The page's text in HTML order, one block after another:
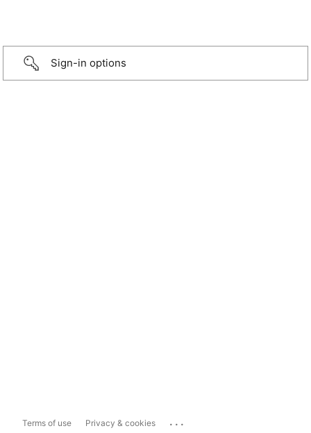
Sign-in options
Terms of use Privacy & cookies ...